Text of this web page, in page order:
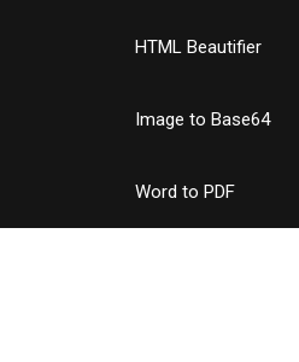
HTML Beautifier
Image to Base64
Word to PDF